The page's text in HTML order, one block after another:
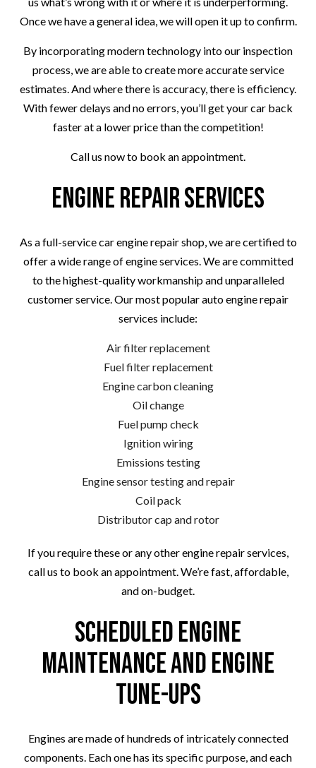
Once we have a general idea, we will open it up to confirm.
By incorporating modern technology into our inspection
process, we are able to create more accurate service
estimates. And where there is accuracy, there is efficiency.
With fewer delays and no errors, you’ll get your car back
faster at a lower price than the competition!
Call us now to book an appointment.
Engine Repair Services
As a full-service car engine repair shop, we are certified to
offer a wide range of engine services. We are committed
to the highest-quality workmanship and unparalleled
customer service. Our most popular auto engine repair
services include:
Air filter replacement
Fuel filter replacement
Engine carbon cleaning
Oil change
Fuel pump check
Ignition wiring
Emissions testing
Engine sensor testing and repair
Coil pack
Distributor cap and rotor
If you require these or any other engine repair services,
call us to book an appointment. We’re fast, affordable,
and on-budget.
Scheduled Engine
Maintenance and Engine
Tune-Ups
Engines are made of hundreds of intricately connected
components. Each one has its specific purpose, and each